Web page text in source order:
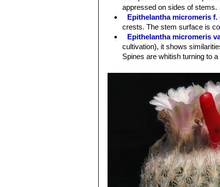
appressed on sides of stems.
Epithelantha micromeris f.
crests. The stem surface is
Epithelantha micromeris
cultivation), it shows
Spines are whitish turning to
Epithelantha micromeris
appearance with iIndividual
Distribution: Northern
Epithelantha micromeris
Epithelantha micromeris
is not easily recognizable
Epithelantha micromeris
obscured by the white to
Epithelantha micromeris
Epithelantha micromeris
more than 100 heads, and